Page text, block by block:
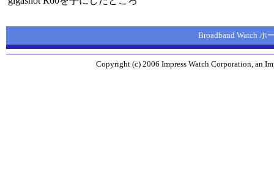
Broadband Watch ホ
Copyright (c) 2006 Impress Watch Corporation, an